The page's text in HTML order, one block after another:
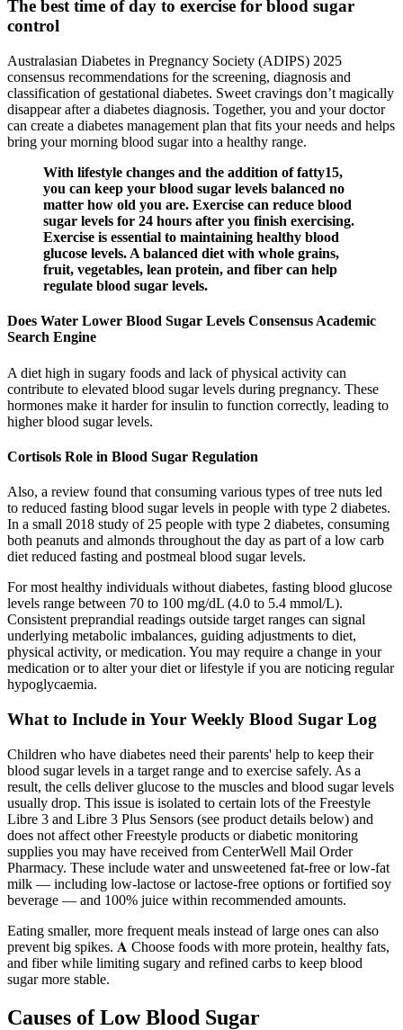
The best time of day to exercise for blood sugar
control
Australasian Diabetes in Pregnancy Society (ADIPS) 2025
consensus recommendations for the screening, diagnosis and
classification of gestational diabetes. Sweet cravings don’t magically
disappear after a diabetes diagnosis. Together, you and your doctor
can create a diabetes management plan that fits your needs and helps
bring your morning blood sugar into a healthy range.
With lifestyle changes and the addition of fatty15,
you can keep your blood sugar levels balanced no
matter how old you are. Exercise can reduce blood
sugar levels for 24 hours after you finish exercising.
Exercise is essential to maintaining healthy blood
glucose levels. A balanced diet with whole grains,
fruit, vegetables, lean protein, and fiber can help
regulate blood sugar levels.
Does Water Lower Blood Sugar Levels Consensus Academic
Search Engine
A diet high in sugary foods and lack of physical activity can
contribute to elevated blood sugar levels during pregnancy. These
hormones make it harder for insulin to function correctly, leading to
higher blood sugar levels.
Cortisols Role in Blood Sugar Regulation
Also, a review found that consuming various types of tree nuts led
to reduced fasting blood sugar levels in people with type 2 diabetes.
In a small 2018 study of 25 people with type 2 diabetes, consuming
both peanuts and almonds throughout the day as part of a low carb
diet reduced fasting and postmeal blood sugar levels.
For most healthy individuals without diabetes, fasting blood glucose
levels range between 70 to 100 mg/dL (4.0 to 5.4 mmol/L).
Consistent preprandial readings outside target ranges can signal
underlying metabolic imbalances, guiding adjustments to diet,
physical activity, or medication. You may require a change in your
medication or to alter your diet or lifestyle if you are noticing regular
hypoglycaemia.
What to Include in Your Weekly Blood Sugar Log
Children who have diabetes need their parents' help to keep their
blood sugar levels in a target range and to exercise safely. As a
result, the cells deliver glucose to the muscles and blood sugar levels
usually drop. This issue is isolated to certain lots of the Freestyle
Libre 3 and Libre 3 Plus Sensors (see product details below) and
does not affect other Freestyle products or diabetic monitoring
supplies you may have received from CenterWell Mail Order
Pharmacy. These include water and unsweetened fat-free or low-fat
milk — including low-lactose or lactose-free options or fortified soy
beverage — and 100% juice within recommended amounts.
Eating smaller, more frequent meals instead of large ones can also
prevent big spikes. 𝐀 Choose foods with more protein, healthy fats,
and fiber while limiting sugary and refined carbs to keep blood
sugar more stable.
Causes of Low Blood Sugar